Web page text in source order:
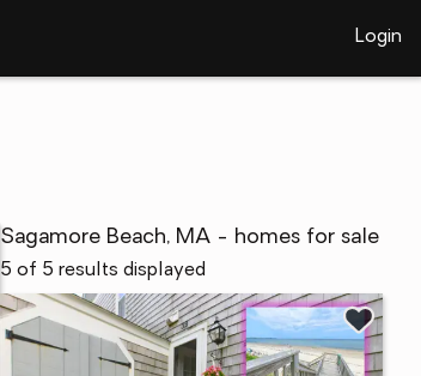
Login
Sagamore Beach, MA - homes for sale
5 of 5 results displayed